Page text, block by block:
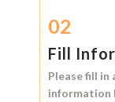
02
Fill
Please fill in
information